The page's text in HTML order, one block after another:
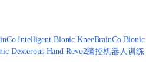
Intelligent Bionic KneeBrainCo Bionic
Dexterous Hand Revo2脑控机器人训练